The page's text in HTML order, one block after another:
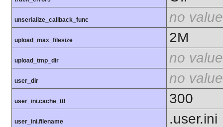
unserialize_callback_func no value
upload_max_filesize 2M
upload_tmp_dir no value
user_dir no value
user_ini.cache_ttl 300
user_ini.filename .user.ini